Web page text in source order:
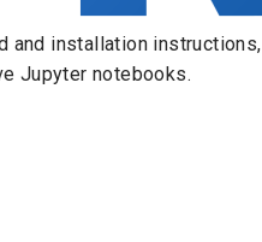
and installation instructions,
Jupyter notebooks.